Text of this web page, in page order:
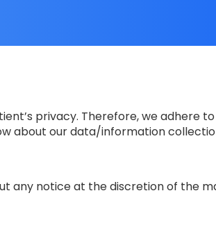
privacy. Therefore, we adhere
about our data/information
any notice at the discretion of the